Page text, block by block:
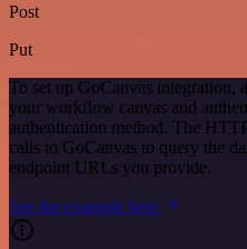
Post
Put
To set up GoCanvas integration,
your workflow canvas and
authentication method. The
calls to GoCanvas to query the
endpoint URLs you provide.
See the example here